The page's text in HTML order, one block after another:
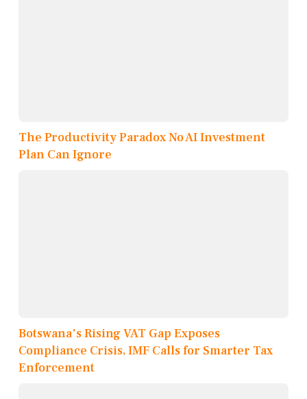
The Productivity Paradox No AI Investment
Plan Can Ignore
Botswana's Rising VAT Gap Exposes
Compliance Crisis, IMF Calls for Smarter Tax
Enforcement